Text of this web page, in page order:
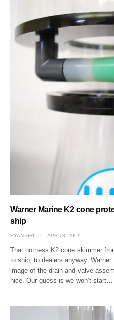
Warner Marine K2 cone
ship
RYAN GRIPP APR 13, 2009
That hotness K2 cone skimmer
to ship, to dealers anyway.
image of the drain and valve
nice. Our guess is we won’t start…